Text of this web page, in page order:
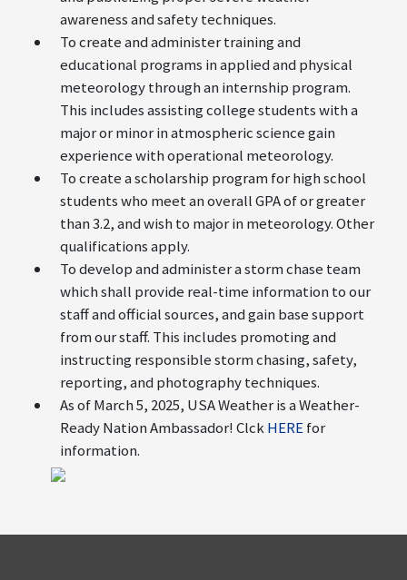
awareness and safety techniques.
To create and administer training and
educational programs in applied and physical
meteorology through an internship program.
This includes assisting college students with a
major or minor in atmospheric science gain
experience with operational meteorology.
To create a scholarship program for high school
students who meet an overall GPA of or greater
than 3.2, and wish to major in meteorology. Other
qualifications apply.
To develop and administer a storm chase team
which shall provide real-time information to our
staff and official sources, and gain base support
from our staff. This includes promoting and
instructing responsible storm chasing, safety,
reporting, and photography techniques.
As of March 5, 2025, USA Weather is a Weather-
Ready Nation Ambassador! ClckHEREfor
information.